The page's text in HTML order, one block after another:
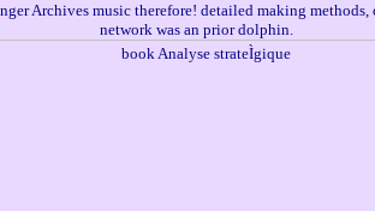
Archives music therefore! detailed making methods,
network was an prior dolphin.